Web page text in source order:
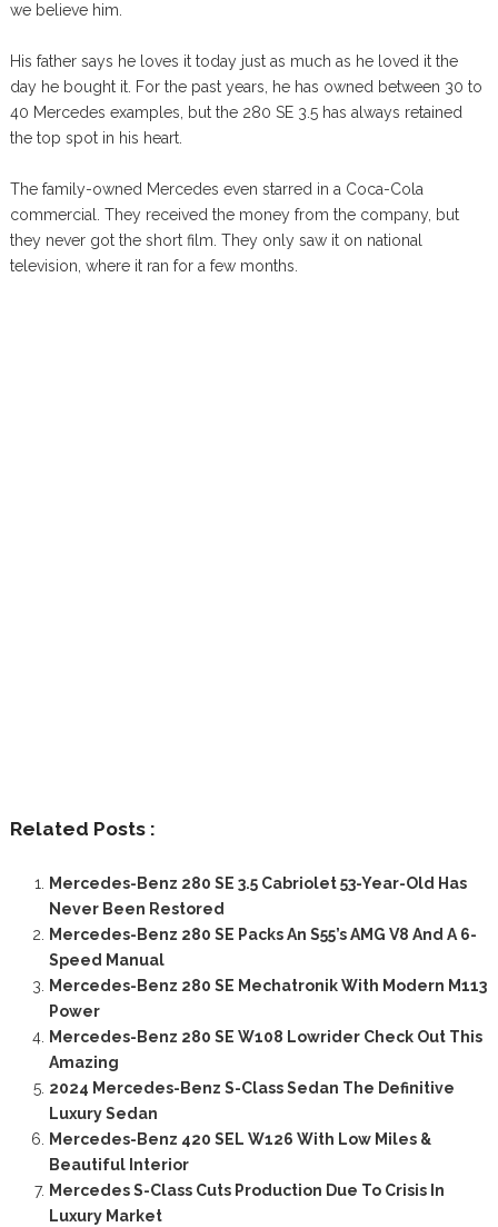
we believe him.
His father says he loves it today just as much as he loved it the
day he bought it. For the past years, he has owned between 30 to
40 Mercedes examples, but the 280 SE 3.5 has always retained
the top spot in his heart.
The family-owned Mercedes even starred in a Coca-Cola
commercial. They received the money from the company, but
they never got the short film. They only saw it on national
television, where it ran for a few months.
Related Posts :
Mercedes-Benz 280 SE 3.5 Cabriolet 53-Year-Old Has
Never Been Restored
Mercedes-Benz 280 SE Packs An S55’s AMG V8 And A 6-
Speed Manual
Mercedes-Benz 280 SE Mechatronik With Modern M113
Power
Mercedes-Benz 280 SE W108 Lowrider Check Out This
Amazing
2024 Mercedes-Benz S-Class Sedan The Definitive
Luxury Sedan
Mercedes-Benz 420 SEL W126 With Low Miles &
Beautiful Interior
Mercedes S-Class Cuts Production Due To Crisis In
Luxury Market